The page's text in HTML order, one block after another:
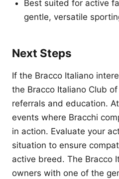
Best suited for active
gentle, versatile
Next Steps
If the Bracco Italiano
the Bracco Italiano Club
referrals and education.
events where Bracchi
in action. Evaluate your
situation to ensure
active breed. The Bracco
owners with one of the